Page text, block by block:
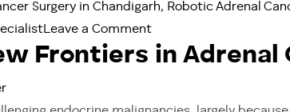
Surgery in Chandigarh, Robotic Adrenal
Leave a Commenton
When
Frontiers in Adrenal